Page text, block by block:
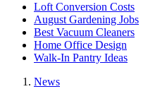
Loft Conversion Costs
August Gardening Jobs
Best Vacuum Cleaners
Home Office Design
Walk-In Pantry Ideas
News